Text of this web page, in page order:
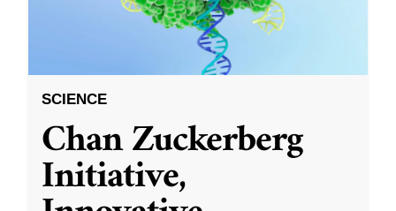
SCIENCE
Chan Zuckerberg
Initiative,